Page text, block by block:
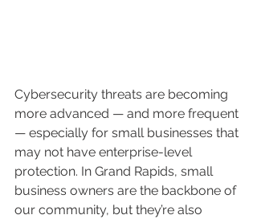
Cybersecurity threats are becoming
more advanced — and more frequent
— especially for small businesses that
may not have enterprise-level
protection. In Grand Rapids, small
business owners are the backbone of
our community, but they’re also